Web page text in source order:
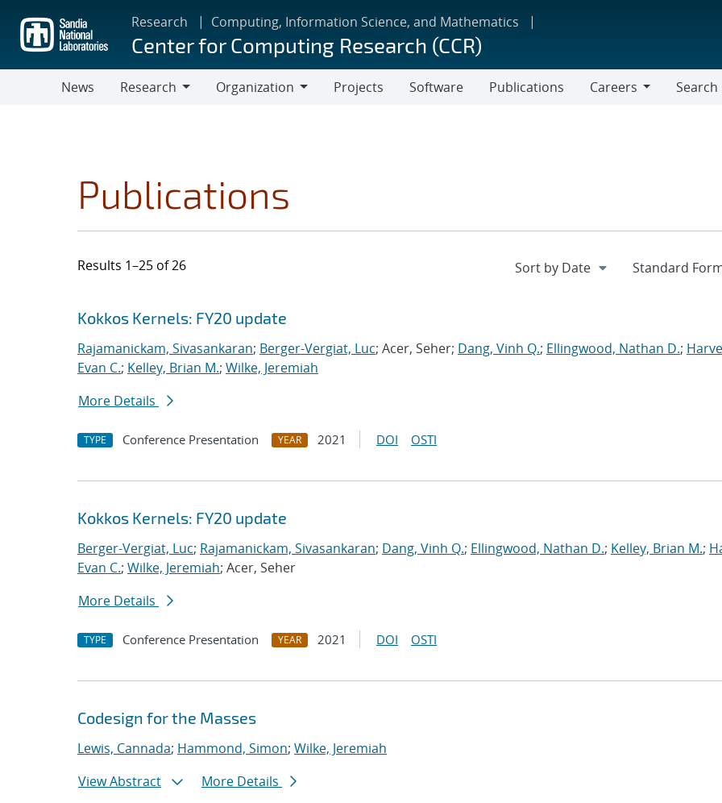
main
content
Research Computing, Information Science, and Mathematics
Center for Computing Research (CCR)
News
Research
Organization
Projects Software Publications
Careers
Search
Publications
Results 1–25 of 26
Search results
Jump to search filters
Kokkos Kernels: FY20 update
Rajamanickam, Sivasankaran; Berger-Vergiat, Luc; Acer, Seher; Dang, Vinh Q.; Ellingwood, Nathan D.;
Evan C.; Kelley, Brian M.; Wilke, Jeremiah
More Details
TYPE Conference Presentation YEAR 2021 DOI OSTI
Kokkos Kernels: FY20 update
Berger-Vergiat, Luc; Rajamanickam, Sivasankaran; Dang, Vinh Q.; Ellingwood, Nathan D.; Kelley, Brian M.;
Evan C.; Wilke, Jeremiah; Acer, Seher
More Details
TYPE Conference Presentation YEAR 2021 DOI OSTI
Codesign for the Masses
Lewis, Cannada; Hammond, Simon; Wilke, Jeremiah
View Abstract
More Details